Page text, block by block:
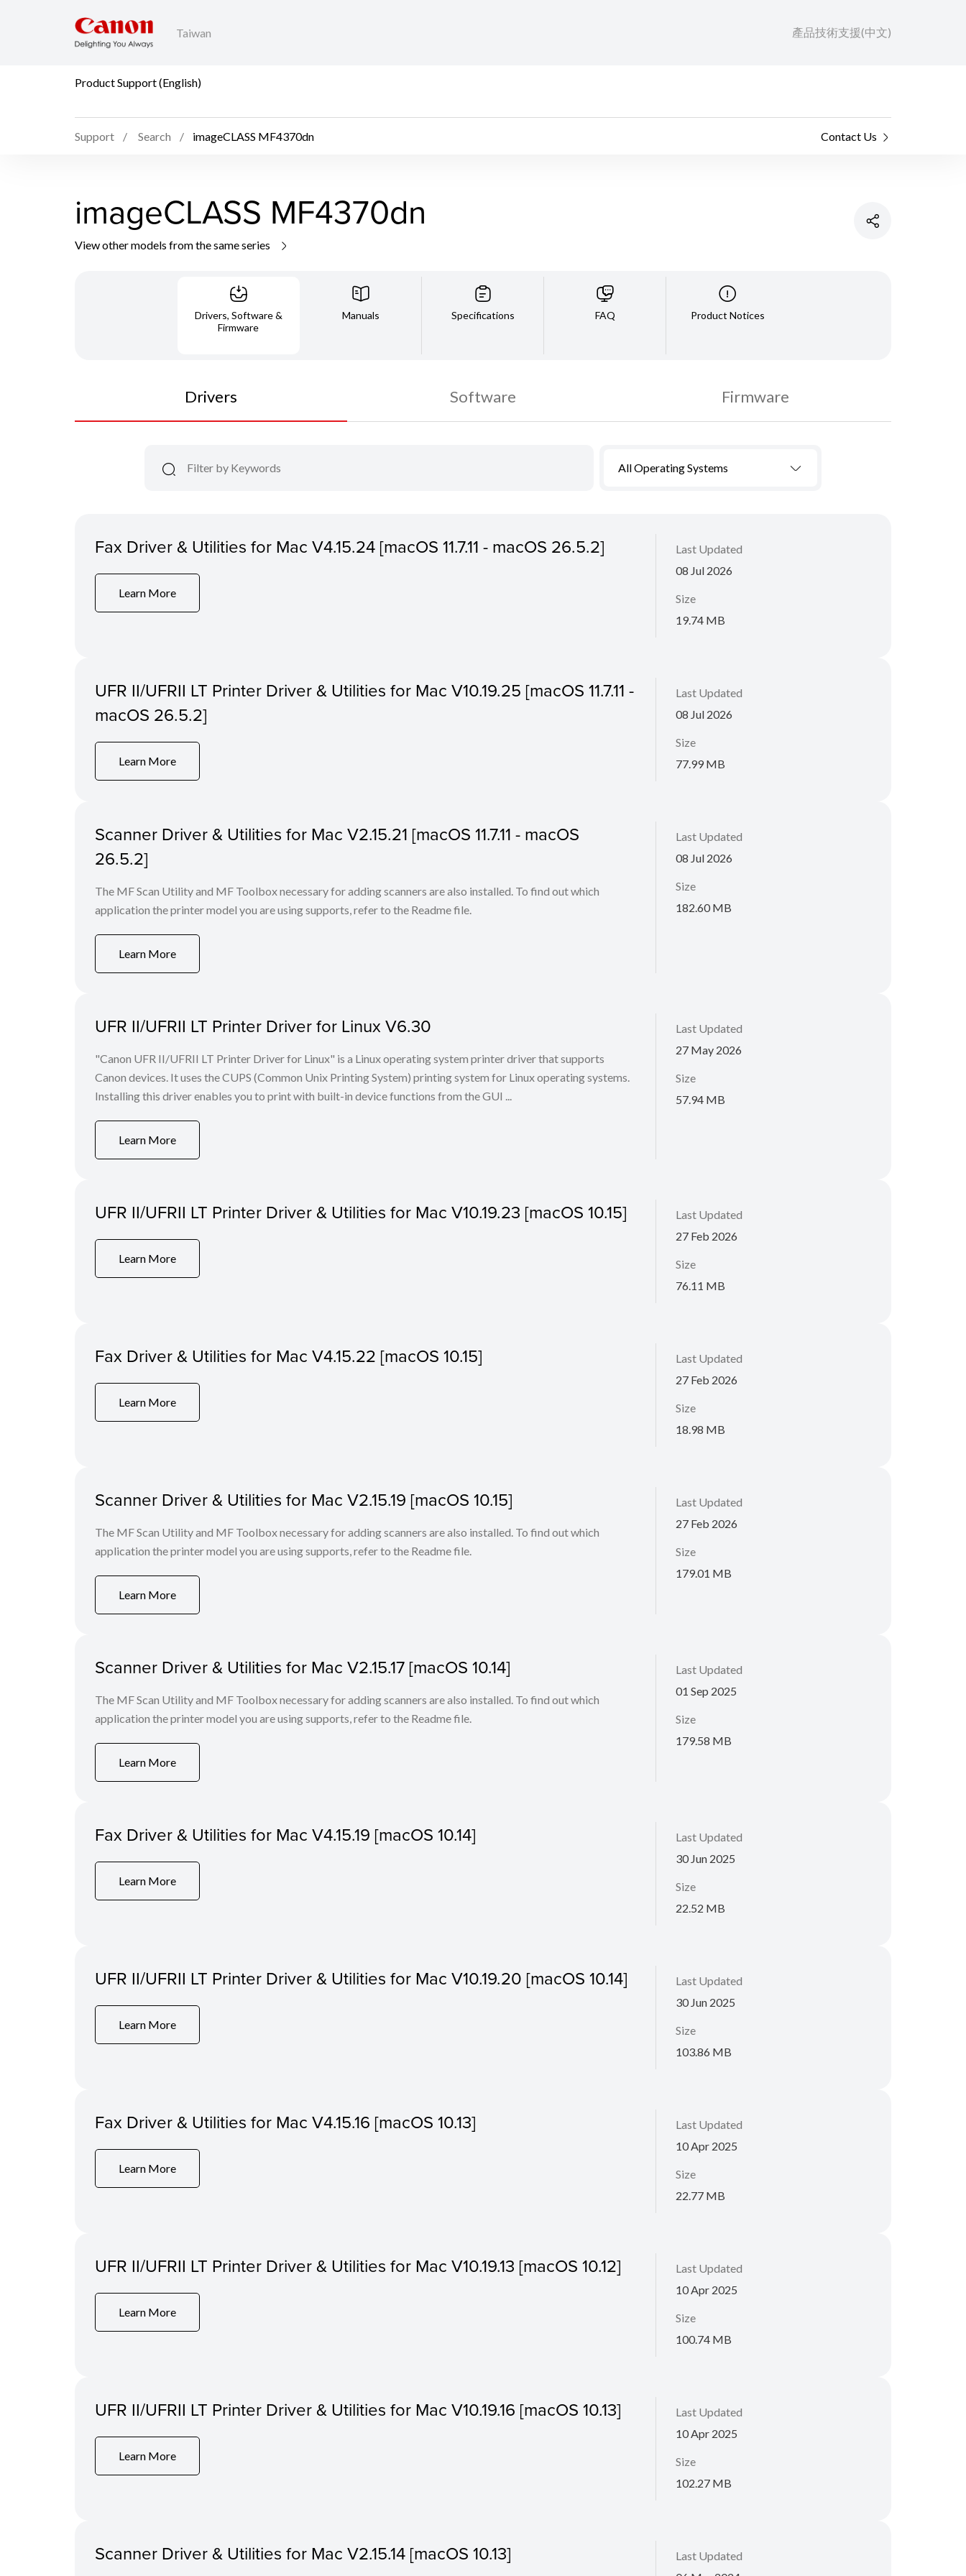
Taiwan 產品技術支援(中文)
Product Support (English)
Support Search imageCLASS MF4370dn Contact Us
imageCLASS MF4370dn
View other models from the same series
Drivers, Software &
Firmware
Manuals Specifications FAQ Product Notices
Drivers Software Firmware
All Operating Systems
Fax Driver & Utilities for Mac V4.15.24 [macOS 11.7.11 - macOS 26.5.2]
Learn More
Last Updated
08 Jul 2026
Size
19.74 MB
UFR II/UFRII LT Printer Driver & Utilities for Mac V10.19.25 [macOS 11.7.11 -
macOS 26.5.2]
Learn More
Last Updated
08 Jul 2026
Size
77.99 MB
Scanner Driver & Utilities for Mac V2.15.21 [macOS 11.7.11 - macOS
26.5.2]
The MF Scan Utility and MF Toolbox necessary for adding scanners are also installed. To find out which
application the printer model you are using supports, refer to the Readme file.
Learn More
Last Updated
08 Jul 2026
Size
182.60 MB
UFR II/UFRII LT Printer Driver for Linux V6.30
"Canon UFR II/UFRII LT Printer Driver for Linux" is a Linux operating system printer driver that supports
Canon devices. It uses the CUPS (Common Unix Printing System) printing system for Linux operating systems.
Installing this driver enables you to print with built-in device functions from the GUI ...
Learn More
Last Updated
27 May 2026
Size
57.94 MB
UFR II/UFRII LT Printer Driver & Utilities for Mac V10.19.23 [macOS 10.15]
Learn More
Last Updated
27 Feb 2026
Size
76.11 MB
Fax Driver & Utilities for Mac V4.15.22 [macOS 10.15]
Learn More
Last Updated
27 Feb 2026
Size
18.98 MB
Scanner Driver & Utilities for Mac V2.15.19 [macOS 10.15]
The MF Scan Utility and MF Toolbox necessary for adding scanners are also installed. To find out which
application the printer model you are using supports, refer to the Readme file.
Learn More
Last Updated
27 Feb 2026
Size
179.01 MB
Scanner Driver & Utilities for Mac V2.15.17 [macOS 10.14]
The MF Scan Utility and MF Toolbox necessary for adding scanners are also installed. To find out which
application the printer model you are using supports, refer to the Readme file.
Learn More
Last Updated
01 Sep 2025
Size
179.58 MB
Fax Driver & Utilities for Mac V4.15.19 [macOS 10.14]
Learn More
Last Updated
30 Jun 2025
Size
22.52 MB
UFR II/UFRII LT Printer Driver & Utilities for Mac V10.19.20 [macOS 10.14]
Learn More
Last Updated
30 Jun 2025
Size
103.86 MB
Fax Driver & Utilities for Mac V4.15.16 [macOS 10.13]
Learn More
Last Updated
10 Apr 2025
Size
22.77 MB
UFR II/UFRII LT Printer Driver & Utilities for Mac V10.19.13 [macOS 10.12]
Learn More
Last Updated
10 Apr 2025
Size
100.74 MB
UFR II/UFRII LT Printer Driver & Utilities for Mac V10.19.16 [macOS 10.13]
Learn More
Last Updated
10 Apr 2025
Size
102.27 MB
Scanner Driver & Utilities for Mac V2.15.14 [macOS 10.13]
Last Updated